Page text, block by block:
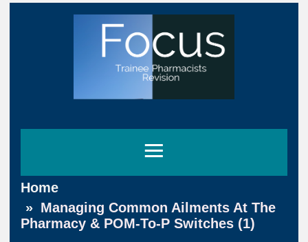
Home
Managing Common Ailments At The
Pharmacy & POM-To-P Switches (1)